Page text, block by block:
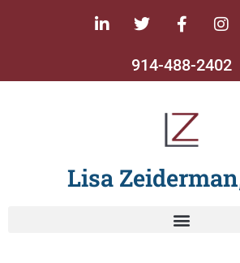
914-488-2402
Lisa